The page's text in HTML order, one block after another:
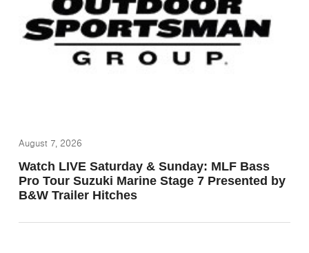
August 7, 2026
Watch LIVE Saturday & Sunday: MLF Bass
Pro Tour Suzuki Marine Stage 7 Presented by
B&W Trailer Hitches